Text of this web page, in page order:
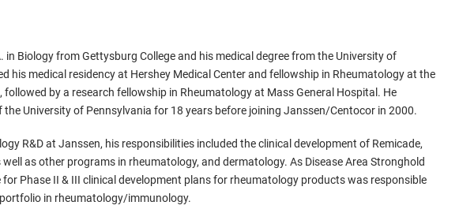
in Biology from Gettysburg College and his medical degree from the University of
his medical residency at Hershey Medical Center and fellowship in Rheumatology at the
followed by a research fellowship in Rheumatology at Mass General Hospital. He
University of Pennsylvania for 18 years before joining Janssen/Centocor in 2000.
R&D at Janssen, his responsibilities included the clinical development of Remicade,
well as other programs in rheumatology, and dermatology. As Disease Area Stronghold
for Phase II & III clinical development plans for rheumatology products was responsible
in rheumatology/immunology.